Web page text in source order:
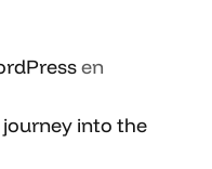
en
journey into the